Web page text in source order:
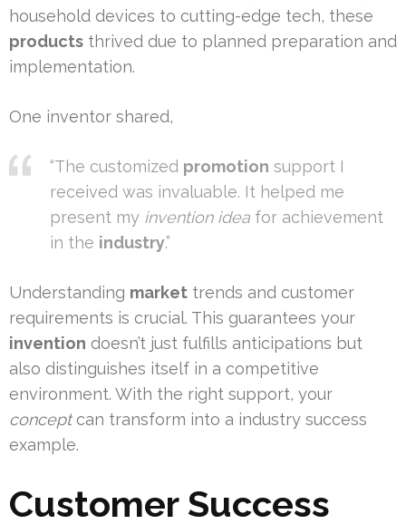
household devices to cutting-edge tech, these
products thrived due to planned preparation and
implementation.
One inventor shared,
“The customized promotion support I
received was invaluable. It helped me
present my invention idea for achievement
in the industry.”
Understanding market trends and customer
requirements is crucial. This guarantees your
invention doesn’t just fulfills anticipations but
also distinguishes itself in a competitive
environment. With the right support, your
conceptcan transform into a industry success
example.
Customer Success